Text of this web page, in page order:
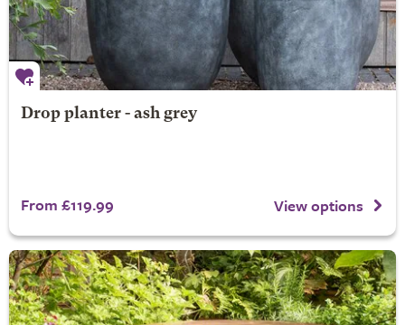
Drop planter - ash grey
From £119.99 View options